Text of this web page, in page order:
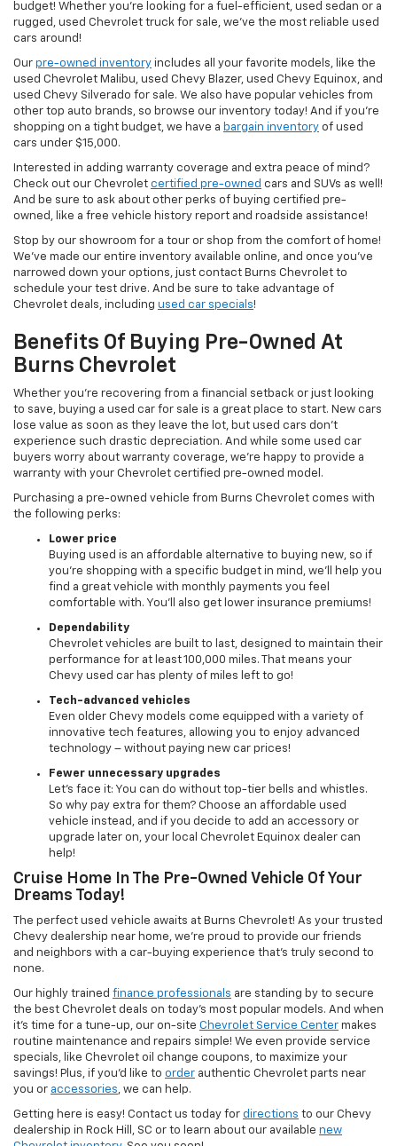
budget! Whether you’re looking for a fuel-efficient, used sedan or a
rugged, used Chevrolet truck for sale, we’ve the most reliable used
cars around!
Our pre-owned inventory includes all your favorite models, like the
used Chevrolet Malibu, used Chevy Blazer, used Chevy Equinox, and
used Chevy Silverado for sale. We also have popular vehicles from
other top auto brands, so browse our inventory today! And if you’re
shopping on a tight budget, we have a bargain inventory of used
cars under $15,000.
Interested in adding warranty coverage and extra peace of mind?
Check out our Chevrolet certified pre-owned cars and SUVs as well!
And be sure to ask about other perks of buying certified pre-
owned, like a free vehicle history report and roadside assistance!
Stop by our showroom for a tour or shop from the comfort of home!
We’ve made our entire inventory available online, and once you’ve
narrowed down your options, just contact Burns Chevrolet to
schedule your test drive. And be sure to take advantage of
Chevrolet deals, including used car specials!
Benefits Of Buying Pre-Owned At
Burns Chevrolet
Whether you’re recovering from a financial setback or just looking
to save, buying a used car for sale is a great place to start. New cars
lose value as soon as they leave the lot, but used cars don’t
experience such drastic depreciation. And while some used car
buyers worry about warranty coverage, we’re happy to provide a
warranty with your Chevrolet certified pre-owned model.
Purchasing a pre-owned vehicle from Burns Chevrolet comes with
the following perks:
Lower price
Buying used is an affordable alternative to buying new, so if
you’re shopping with a specific budget in mind, we’ll help you
find a great vehicle with monthly payments you feel
comfortable with. You’ll also get lower insurance premiums!
Dependability
Chevrolet vehicles are built to last, designed to maintain their
performance for at least 100,000 miles. That means your
Chevy used car has plenty of miles left to go!
Tech-advanced vehicles
Even older Chevy models come equipped with a variety of
innovative tech features, allowing you to enjoy advanced
technology – without paying new car prices!
Fewer unnecessary upgrades
Let’s face it: You can do without top-tier bells and whistles.
So why pay extra for them? Choose an affordable used
vehicle instead, and if you decide to add an accessory or
upgrade later on, your local Chevrolet Equinox dealer can
help!
Cruise Home In The Pre-Owned Vehicle Of Your
Dreams Today!
The perfect used vehicle awaits at Burns Chevrolet! As your trusted
Chevy dealership near home, we’re proud to provide our friends
and neighbors with a car-buying experience that’s truly second to
none.
Our highly trained finance professionals are standing by to secure
the best Chevrolet deals on today’s most popular models. And when
it’s time for a tune-up, our on-site Chevrolet Service Center makes
routine maintenance and repairs simple! We even provide service
specials, like Chevrolet oil change coupons, to maximize your
savings! Plus, if you’d like to order authentic Chevrolet parts near
you or accessories, we can help.
Getting here is easy! Contact us today for directions to our Chevy
dealership in Rock Hill, SC or to learn about our available new